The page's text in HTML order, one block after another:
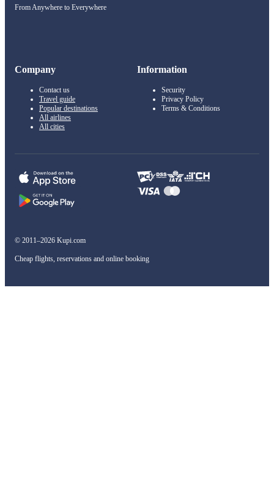
From Anywhere to Everywhere
Company
Contact us
Travel guide
Popular destinations
All airlines
All cities
Information
Security
Privacy Policy
Terms & Conditions
© 2011–2026 Kupi.com
Cheap flights, reservations and online booking